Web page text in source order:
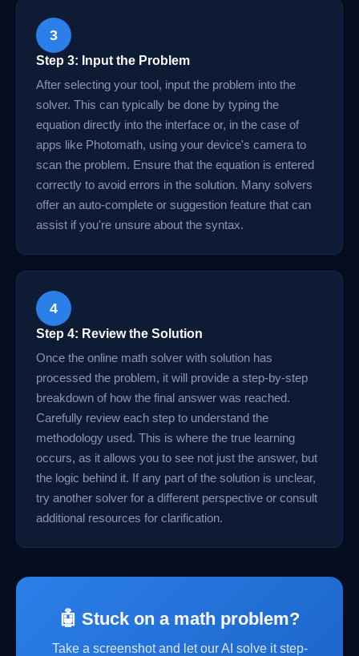
3
Step 3: Input the Problem
After selecting your tool, input the problem into the
solver. This can typically be done by typing the
equation directly into the interface or, in the case of
apps like Photomath, using your device's camera to
scan the problem. Ensure that the equation is entered
correctly to avoid errors in the solution. Many solvers
offer an auto-complete or suggestion feature that can
assist if you're unsure about the syntax.
4
Step 4: Review the Solution
Once the online math solver with solution has
processed the problem, it will provide a step-by-step
breakdown of how the final answer was reached.
Carefully review each step to understand the
methodology used. This is where the true learning
occurs, as it allows you to see not just the answer, but
the logic behind it. If any part of the solution is unclear,
try another solver for a different perspective or consult
additional resources for clarification.
🤖 Stuck on a math problem?
Take a screenshot and let our AI solve it step-